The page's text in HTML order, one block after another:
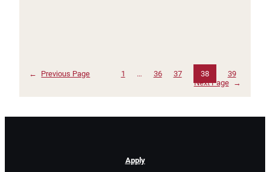
← Previous Page 1 … 36 37 38
39
Next Page
→
Apply